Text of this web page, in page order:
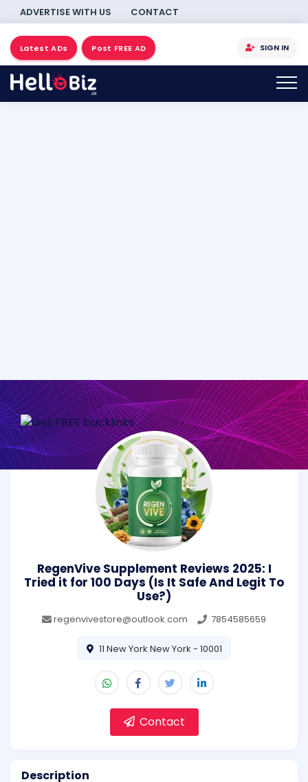
ADVERTISE WITH US CONTACT
Latest ADs Post FREE AD SIGN IN
RegenVive Supplement Reviews 2025: I
Tried it for 100 Days (Is It Safe And Legit To
Use?)
regenvivestore@outlook.com 7854585659
11 New York New York - 10001
Contact
Description